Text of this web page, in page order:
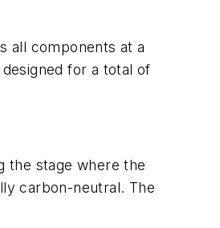
all components at a
for a total of
the stage where the
carbon-neutral. The